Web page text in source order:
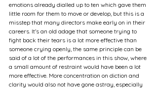
emotions already dialled up to ten which gave them
little room for them to move or develop, but this is a
misstep that many directors make early on in their
careers. It’s an old adage that someone trying to
fight back their tears is a lot more effective than
someone crying openly, the same principle can be
said of a lot of the performances in this show, where
a small amount of restraint would have been a lot
more effective. More concentration on diction and
clarity would also not have gone astray, especially